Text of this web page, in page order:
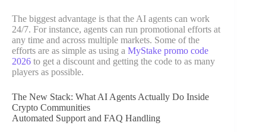
The biggest advantage is that the AI agents can work
24/7. For instance, agents can run promotional efforts at
any time and across multiple markets. Some of the
efforts are as simple as using a MyStake promo code
2026 to get a discount and getting the code to as many
players as possible.
The New Stack: What AI Agents Actually Do Inside
Crypto Communities
Automated Support and FAQ Handling